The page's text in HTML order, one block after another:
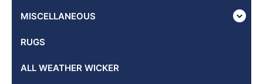
MISCELLANEOUS
RUGS
ALL WEATHER WICKER